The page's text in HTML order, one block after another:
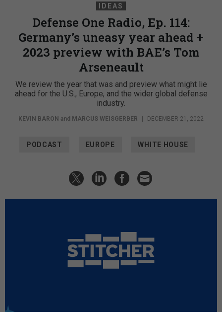
IDEAS
Defense One Radio, Ep. 114:
Germany’s uneasy year ahead +
2023 preview with BAE’s Tom
Arseneault
We review the year that was and preview what might lie
ahead for the U.S., Europe, and the wider global defense
industry.
KEVIN BARON and MARCUS WEISGERBER DECEMBER 21, 2022
PODCAST EUROPE WHITE HOUSE